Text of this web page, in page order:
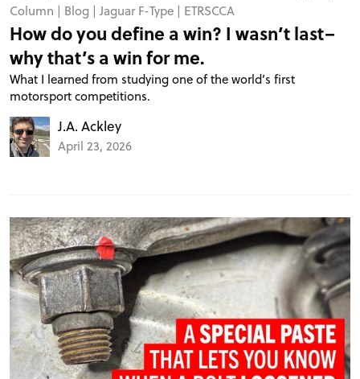
Column | Blog | Jaguar F-Type | ETRSCCA
How do you define a win? I wasn’t last–
why that’s a win for me.
What I learned from studying one of the world’s first
motorsport competitions.
J.A. Ackley
April 23, 2026